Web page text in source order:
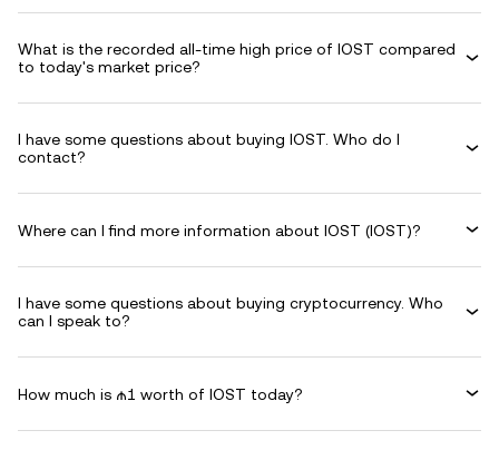
What is the recorded all-time high price of IOST compared
to today's market price?
I have some questions about buying IOST. Who do I
contact?
Where can I find more information about IOST (IOST)?
I have some questions about buying cryptocurrency. Who
can I speak to?
How much is ₼1 worth of IOST today?